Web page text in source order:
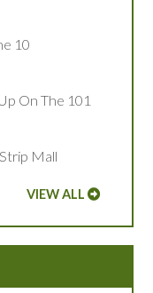
10
On The 101
Mall
VIEW ALL